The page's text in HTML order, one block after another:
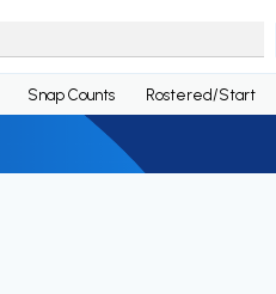
Snap Counts Rostered/Start